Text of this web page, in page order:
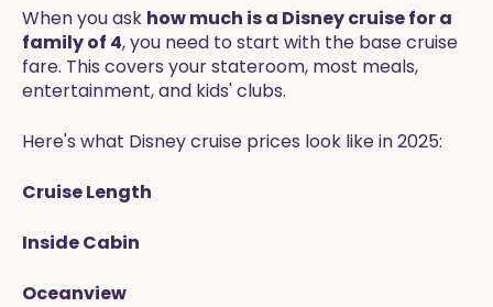
When you ask how much is a Disney cruise for a
family of 4, you need to start with the base cruise
fare. This covers your stateroom, most meals,
entertainment, and kids' clubs.
Here's what Disney cruise prices look like in 2025:
Cruise Length
Inside Cabin
Oceanview